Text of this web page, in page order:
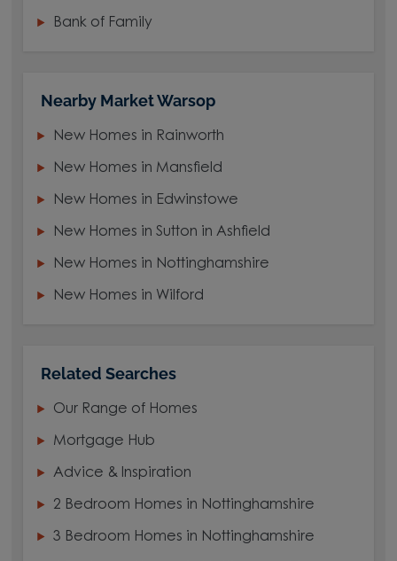
Bank of Family
Nearby Market Warsop
New Homes in Rainworth
New Homes in Mansfield
New Homes in Edwinstowe
New Homes in Sutton in Ashfield
New Homes in Nottinghamshire
New Homes in Wilford
Related Searches
Our Range of Homes
Mortgage Hub
Advice & Inspiration
2 Bedroom Homes in Nottinghamshire
3 Bedroom Homes in Nottinghamshire